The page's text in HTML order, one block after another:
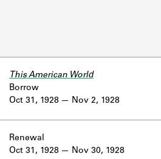
Oct 31, 1928
This American World
Borrow
Nov 2, 1928
Oct 31, 1928
Renewal
Nov 30, 1928